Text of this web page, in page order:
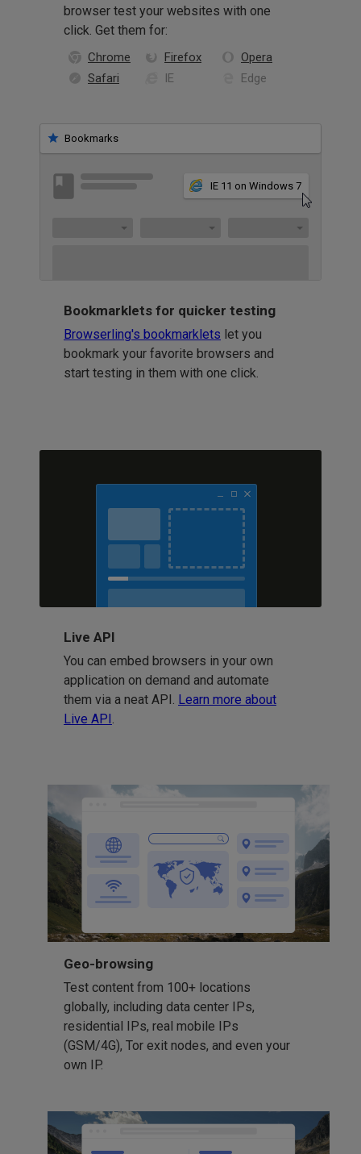
browser test your websites with one
click. Get them for:
Chrome Firefox
Opera
Safari
IE Edge
Bookmarks
IE 11 on Windows 7
Bookmarklets for quicker testing
Browserling's bookmarklets let you
bookmark your favorite browsers and
start testing in them with one click.
Live API
You can embed browsers in your own
application on demand and automate
them via a neat API. Learn more about
Live API
Geo-browsing
Test content from 100+ locations
globally, including data center IPs,
residential IPs, real mobile IPs
(GSM/4G), Tor exit nodes, and even your
own IP.